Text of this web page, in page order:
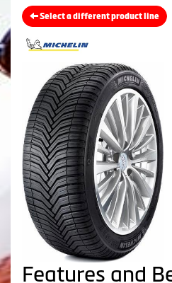
Select a different product line
Features and